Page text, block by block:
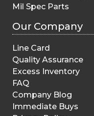
Mil Spec Parts
Our Company
Line Card
Quality Assurance
Excess Inventory
FAQ
Company Blog
Immediate Buys